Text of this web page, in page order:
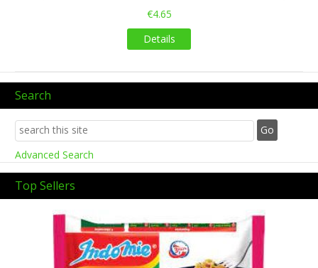
€4.65
Details
Search
Advanced Search
Top Sellers
Previous